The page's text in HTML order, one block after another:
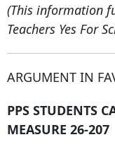
(This information
Teachers Yes For
ARGUMENT IN
PPS STUDENTS
MEASURE 26-207